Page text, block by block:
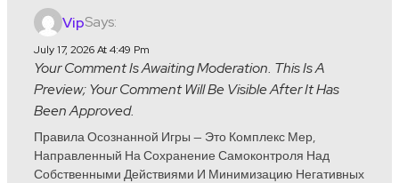
VipSays:
July 17, 2026 At 4:49 Pm
Your Comment Is Awaiting Moderation. This Is A
Preview; Your Comment Will Be Visible After It Has
Been Approved.
Правила Осознанной Игры — Это Комплекс Мер,
Направленный На Сохранение Самоконтроля Над
Собственными Действиями И Минимизацию Негативных